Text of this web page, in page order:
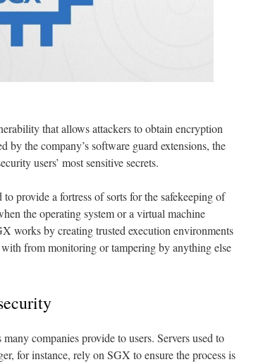
that allows attackers to obtain encryption
the company’s software guard extensions, the
users’ most sensitive secrets.
provide a fortress of sorts for the safekeeping of
the operating system or a virtual machine
works by creating trusted execution environments
from monitoring or tampering by anything else
companies provide to users. Servers used to
for instance, rely on SGX to ensure the process is